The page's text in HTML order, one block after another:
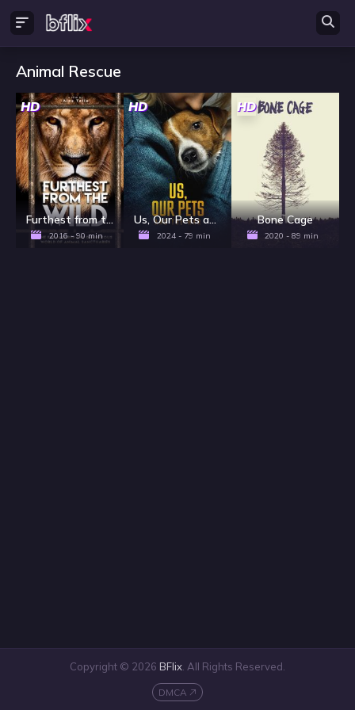
Animal Rescue
HD
Furthest from the Wild
2016 - 90 min
HD
Us, Our Pets and the War
2024 - 79 min
HD
Bone Cage
2020 - 89 min
Copyright © 2026 BFlix . All Rights Reserved.
DMCA